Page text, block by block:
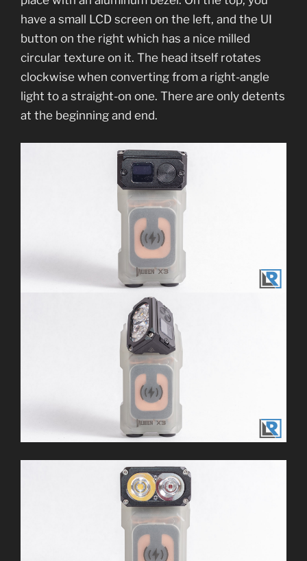
have a small LCD screen on the left, and the UI
button on the right which has a nice milled
circular texture on it. The head itself rotates
clockwise when converting from a right-angle
light to a straight-on one. There are only detents
at the beginning and end.